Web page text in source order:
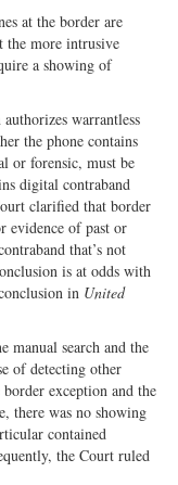
at the border are
the more intrusive
a showing of
warrantless
the phone contains
or forensic, must be
digital contraband
clarified that border
evidence of past or
that’s not
is at odds with
in United
manual search and the
of detecting other
exception and the
there was no showing
contained
the Court ruled